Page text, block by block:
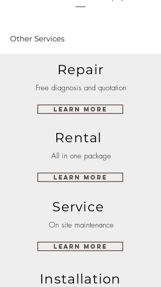
Other Services
Repair
Free diagnosis and quotation
Learn More
Rental
All in one package
Learn More
Service
On site maintenance
Learn More
Installation